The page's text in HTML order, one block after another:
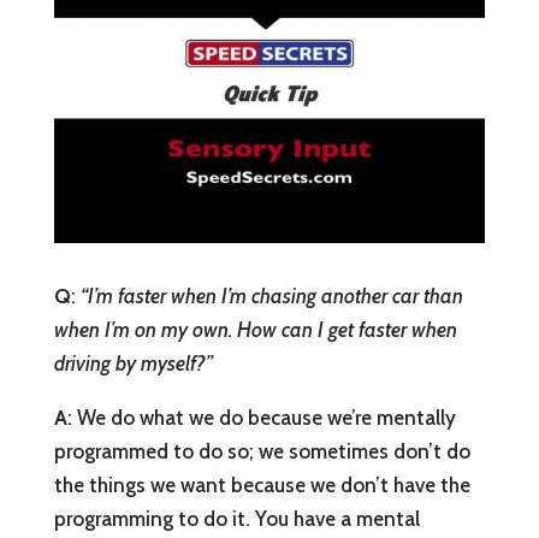
Q: “I’m faster when I’m chasing another car than
when I’m on my own. How can I get faster when
driving by myself?”
A: We do what we do because we’re mentally
programmed to do so; we sometimes don’t do
the things we want because we don’t have the
programming to do it. You have a mental